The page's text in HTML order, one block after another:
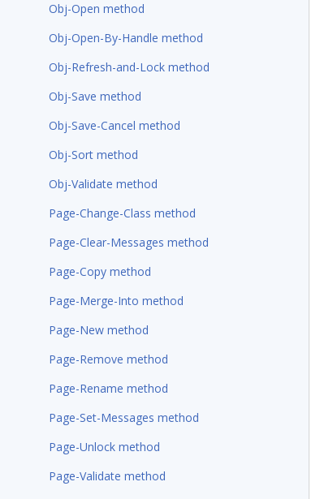
Obj-Open method
Obj-Open-By-Handle method
Obj-Refresh-and-Lock method
Obj-Save method
Obj-Save-Cancel method
Obj-Sort method
Obj-Validate method
Page-Change-Class method
Page-Clear-Messages method
Page-Copy method
Page-Merge-Into method
Page-New method
Page-Remove method
Page-Rename method
Page-Set-Messages method
Page-Unlock method
Page-Validate method